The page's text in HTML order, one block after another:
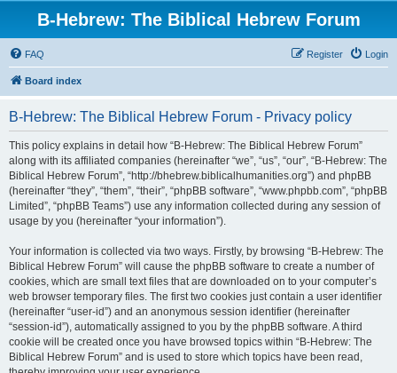
B-Hebrew: The Biblical Hebrew Forum
FAQ Login
Register
Board index
B-Hebrew: The Biblical Hebrew Forum - Privacy policy
This policy explains in detail how “B-Hebrew: The Biblical Hebrew Forum”
along with its affiliated companies (hereinafter “we”, “us”, “our”, “B-Hebrew: The
Biblical Hebrew Forum”, “http://bhebrew.biblicalhumanities.org”) and phpBB
(hereinafter “they”, “them”, “their”, “phpBB software”, “www.phpbb.com”, “phpBB
Limited”, “phpBB Teams”) use any information collected during any session of
usage by you (hereinafter “your information”).
Your information is collected via two ways. Firstly, by browsing “B-Hebrew: The
Biblical Hebrew Forum” will cause the phpBB software to create a number of
cookies, which are small text files that are downloaded on to your computer’s
web browser temporary files. The first two cookies just contain a user identifier
(hereinafter “user-id”) and an anonymous session identifier (hereinafter
“session-id”), automatically assigned to you by the phpBB software. A third
cookie will be created once you have browsed topics within “B-Hebrew: The
Biblical Hebrew Forum” and is used to store which topics have been read,